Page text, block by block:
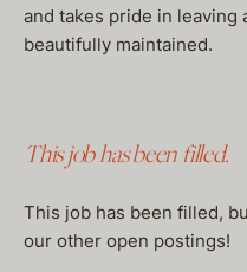
and takes pride in leaving
beautifully maintained.
This job has been filled.
This job has been filled,
our other open postings!